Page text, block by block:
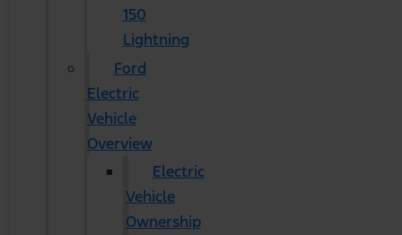
150
Lightning
Ford
Electric
Vehicle
Overview
Electric
Vehicle
Ownership